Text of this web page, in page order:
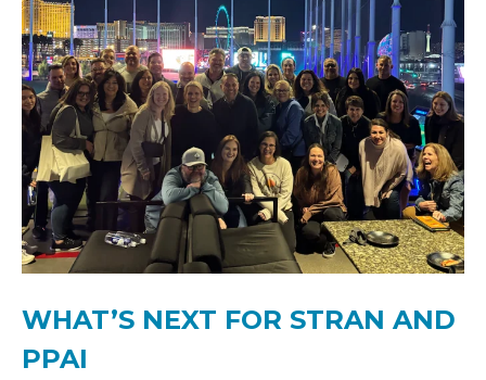
WHAT’S NEXT FOR STRAN AND
PPAI